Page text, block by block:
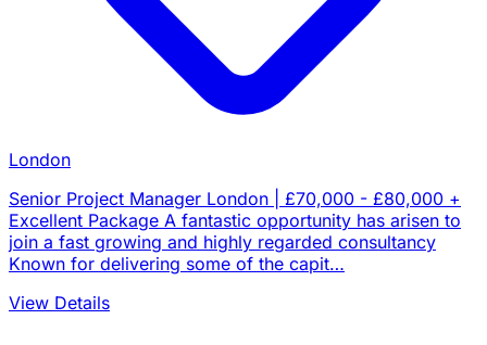
London
Senior Project Manager London | £70,000 - £80,000 +
Excellent Package A fantastic opportunity has arisen to
join a fast growing and highly regarded consultancy
Known for delivering some of the capit…
View Details